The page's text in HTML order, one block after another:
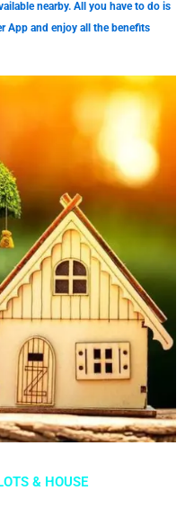
& HOUSE
nearby. All you have to do is
App and enjoy all the benefits